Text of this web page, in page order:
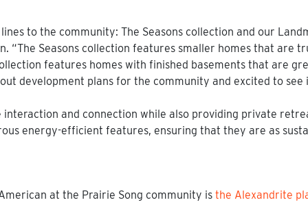
to the community: The Seasons collection and our
“The Seasons collection features smaller homes that are
features homes with finished basements that are
development plans for the community and excited to
interaction and connection while also providing private
energy-efficient features, ensuring that they are as
at the Prairie Song community is the Alexandrite